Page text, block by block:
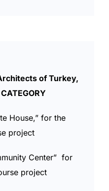
of Turkey,
House,” for the
project
Center” for
project